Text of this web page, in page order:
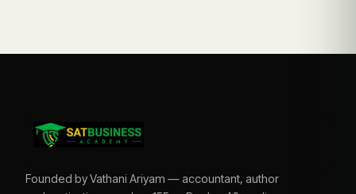
Founded by Vathani Ariyam — accountant, author